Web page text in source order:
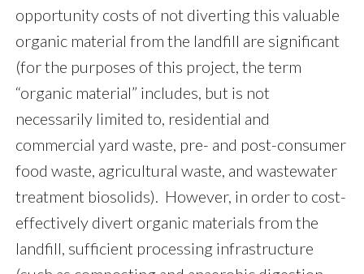
opportunity costs of not diverting this valuable
organic material from the landfill are significant
(for the purposes of this project, the term
“organic material” includes, but is not
necessarily limited to, residential and
commercial yard waste, pre- and post-consumer
food waste, agricultural waste, and wastewater
treatment biosolids). However, in order to cost-
effectively divert organic materials from the
landfill, sufficient processing infrastructure